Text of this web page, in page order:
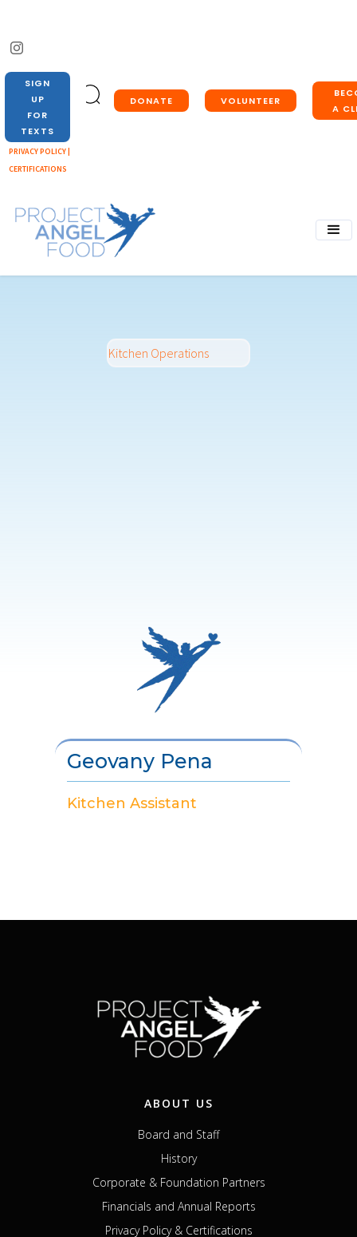
DONATE VOLUNTEER
A
SIGN
UP
FOR
TEXTS
PRIVACY POLICY |
CERTIFICATIONS
Kitchen Operations
Geovany Pena
Kitchen Assistant
ABOUT US
Board and Staff
History
Corporate & Foundation Partners
Financials and Annual Reports
Privacy Policy & Certifications